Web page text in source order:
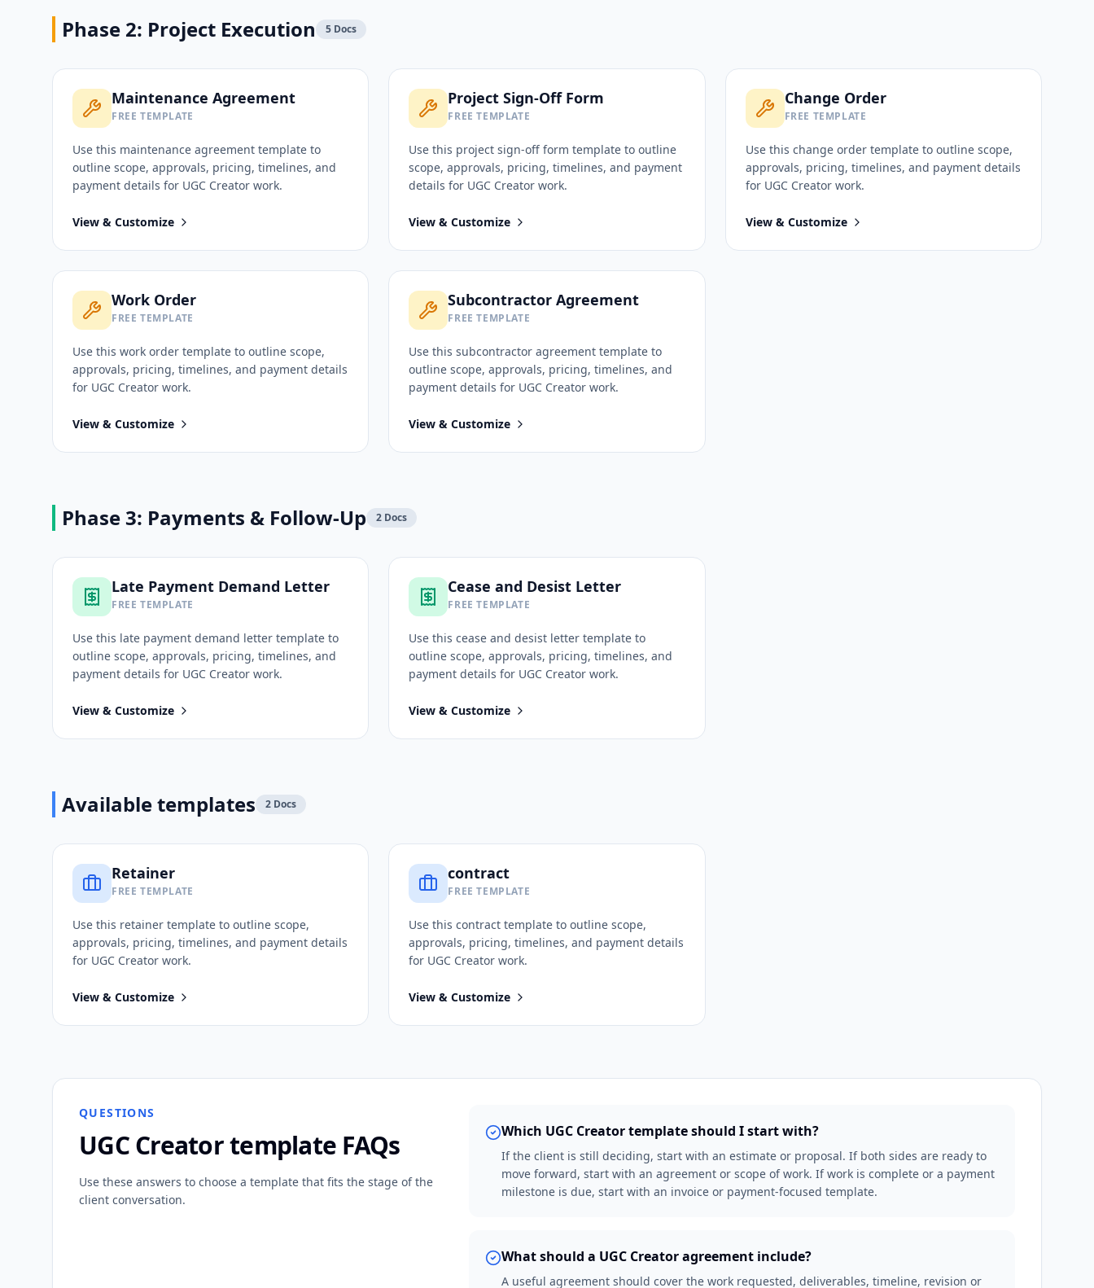
Phase 2: Project Execution 5 Docs
Maintenance Agreement
FREE TEMPLATE
Use this maintenance agreement template to
outline scope, approvals, pricing, timelines, and
payment details for UGC Creator work.
View & Customize
Project Sign-Off Form
FREE TEMPLATE
Use this project sign-off form template to outline
scope, approvals, pricing, timelines, and payment
details for UGC Creator work.
View & Customize
Change Order
FREE TEMPLATE
Use this change ordertemplate to outline scope,
approvals, pricing, timelines, and payment details
for UGC Creatorwork.
View & Customize
Work Order
FREE TEMPLATE
Use this work order template to outline scope,
approvals, pricing, timelines, and payment details
for UGC Creator work.
View & Customize
Subcontractor Agreement
FREE TEMPLATE
Use thissubcontractor agreement template to
outline scope, approvals, pricing, timelines, and
payment details for UGC Creator work.
View & Customize
Phase 3: Payments & Follow-Up 2 Docs
Late Payment Demand Letter
FREE TEMPLATE
Use this late payment demand letter template to
outline scope, approvals, pricing, timelines, and
payment details for UGC Creator work.
View & Customize
Cease and Desist Letter
FREE TEMPLATE
Use thiscease and desist letter template to
outline scope, approvals, pricing, timelines, and
payment details for UGC Creator work.
View & Customize
Available templates 2 Docs
Retainer
FREE TEMPLATE
Use this retainer template to outline scope,
approvals, pricing, timelines, and payment details
for UGC Creator work.
View & Customize
contract
FREE TEMPLATE
Use thiscontract template to outline scope,
approvals, pricing, timelines, and payment details
for UGC Creator work.
View & Customize
QUESTIONS
UGC Creatortemplate FAQs
Use these answers to choose a template that fits the stage of the
client conversation.
Which UGC Creator template should I start with?
If the client is still deciding, start with an estimate or proposal. If both sides are ready to
move forward, start with an agreement or scope of work. If work is complete or a payment
milestone is due, start with an invoice or payment-focused template.
What should a UGC Creator agreement include?
A useful agreement should cover the work requested, deliverables, timeline, revision or